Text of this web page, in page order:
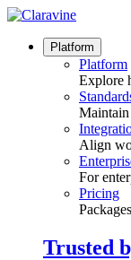
Skip
content
Platform
Platform
Explore
Maintain
Align
For
Pricing
Trusted